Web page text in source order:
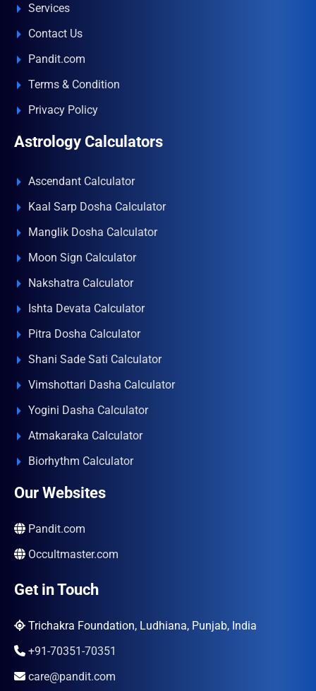
Services
Contact Us
Pandit.com
Terms & Condition
Privacy Policy
Astrology Calculators
Ascendant Calculator
Kaal Sarp Dosha Calculator
Manglik Dosha Calculator
Moon Sign Calculator
Nakshatra Calculator
Ishta Devata Calculator
Pitra Dosha Calculator
Shani Sade Sati Calculator
Vimshottari Dasha Calculator
Yogini Dasha Calculator
Atmakaraka Calculator
Biorhythm Calculator
Our Websites
Pandit.com
Occultmaster.com
Get in Touch
Trichakra Foundation, Ludhiana, Punjab, India
+91-70351-70351
care@pandit.com